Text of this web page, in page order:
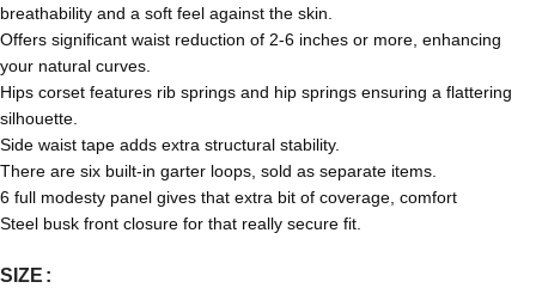
breathability and a soft feel against the skin.
Offers significant waist reduction of 2-6 inches or more, enhancing
your natural curves.
Hips corset features rib springs and hip springs ensuring a flattering
silhouette.
Side waist tape adds extra structural stability.
There are six built-in garter loops, sold as separate items.
6 full modesty panel gives that extra bit of coverage, comfort
Steel busk front closure for that really secure fit.
SIZE